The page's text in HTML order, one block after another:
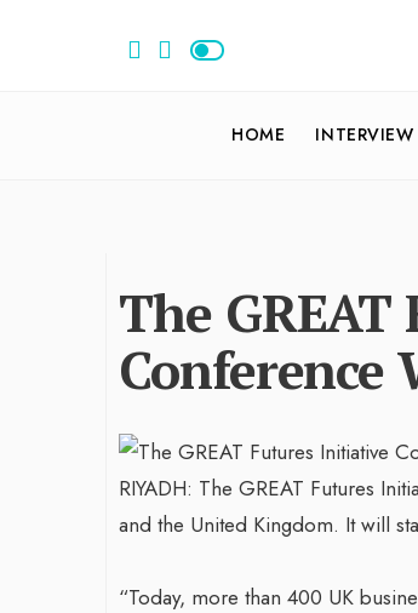
HOME INTERVIEW
The
Conference
RIYADH: The GREAT Futures
and the United Kingdom. It will
“Today, more than 400 UK